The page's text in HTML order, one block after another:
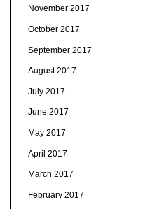
November 2017
October 2017
September 2017
August 2017
July 2017
June 2017
May 2017
April 2017
March 2017
February 2017